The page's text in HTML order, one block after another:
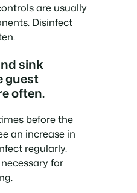
are usually
Disinfect
sink
guest
often.
before the
an increase in
regularly.
for